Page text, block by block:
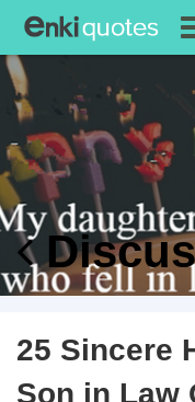
25 Sincere
Son in Law